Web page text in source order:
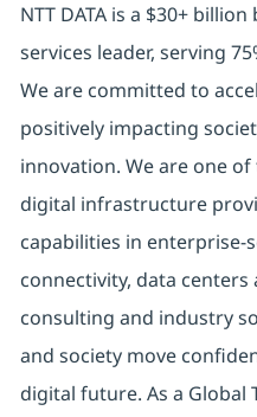
NTT DATA is a $30+
services leader, serving
We are committed to
positively impacting
innovation. We are one
digital infrastructure
capabilities in enterprise-
connectivity, data
consulting and industry
and society move
digital future. As a Global